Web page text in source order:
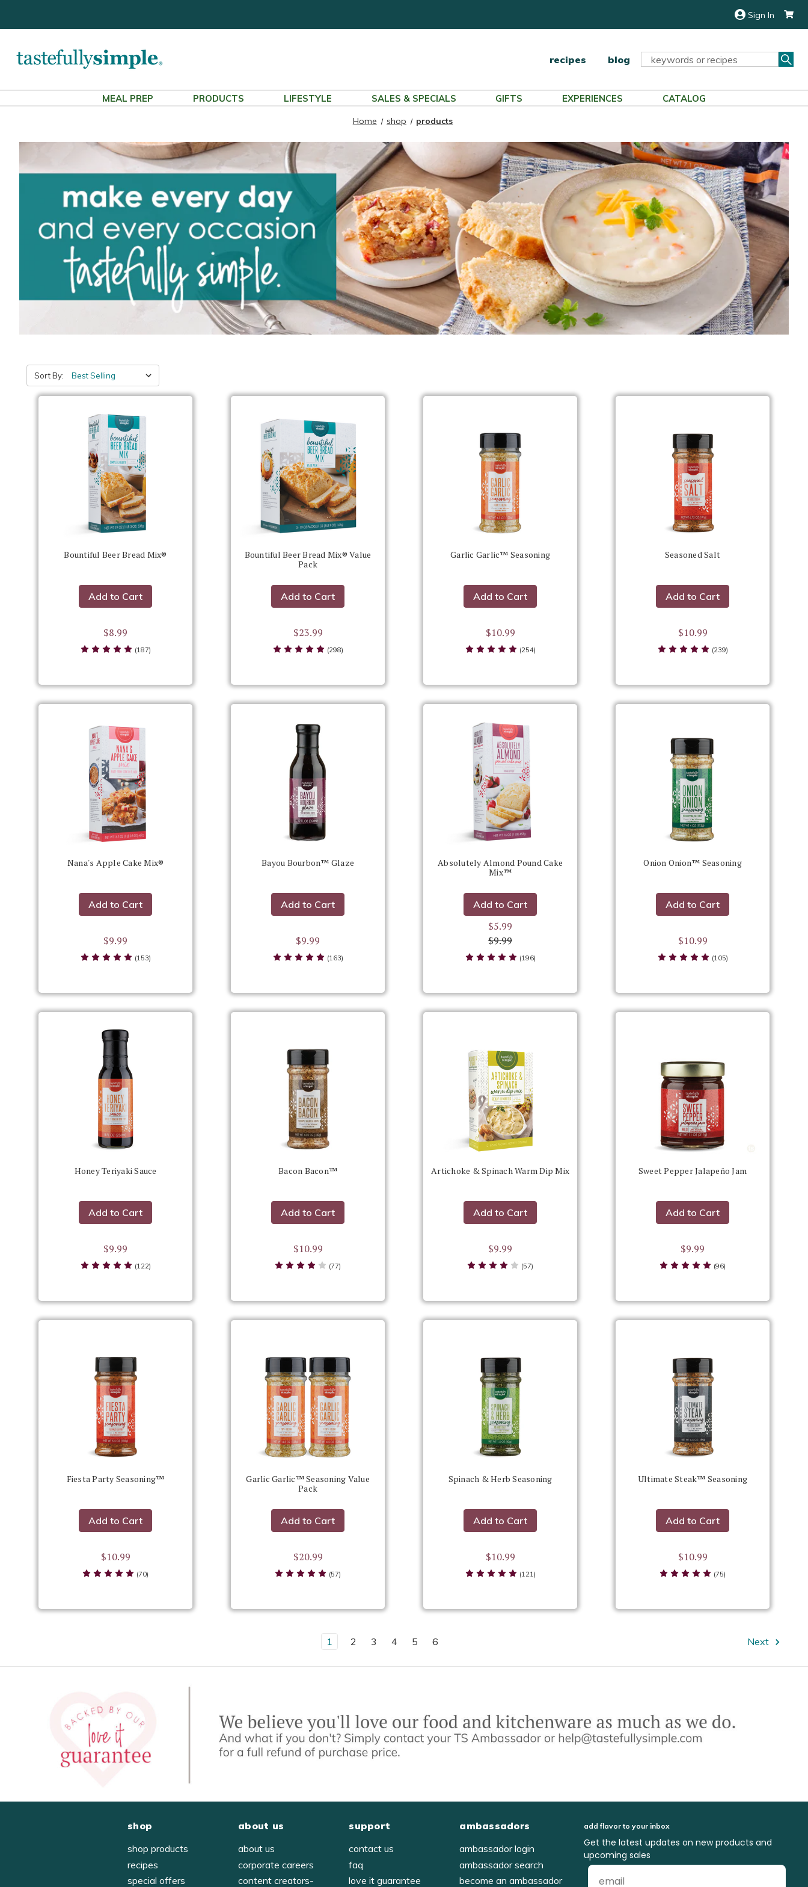
Sign In
recipes blog
Search
MEAL PREP PRODUCTS LIFESTYLE SALES & SPECIALS GIFTS EXPERIENCES CATALOG
Home shop products
Sort By:
Bountiful Beer Bread Mix®
$8.99
Add to Cart
(187)
Bountiful Beer Bread Mix® Value
Pack
$23.99
Add to Cart
(298)
Garlic Garlic™ Seasoning
$10.99
Add to Cart
(254)
Seasoned Salt
$10.99
Add to Cart
(239)
Nana's Apple Cake Mix®
$9.99
Add to Cart
(153)
Bayou Bourbon™ Glaze
$9.99
Add to Cart
(163)
Absolutely Almond Pound Cake
Mix™
$5.99
$9.99
Add to Cart
(196)
Onion Onion™ Seasoning
$10.99
Add to Cart
(105)
Honey Teriyaki Sauce
$9.99
Add to Cart
(122)
Bacon Bacon™
$10.99
Add to Cart
(77)
Artichoke & Spinach Warm Dip Mix
$9.99
Add to Cart
(57)
Sweet Pepper Jalapeño Jam
$9.99
Add to Cart
(96)
Fiesta Party Seasoning™
$10.99
Add to Cart
(70)
Garlic Garlic™ Seasoning Value
Pack
$20.99
Add to Cart
(57)
Spinach & Herb Seasoning
$10.99
Add to Cart
(121)
Ultimate Steak™ Seasoning
$10.99
Add to Cart
(75)
1 2 3 4 5 6 Next
shop
shop products
recipes
special offers
about us
about us
corporate careers
content creators-
support
contact us
faq
love it guarantee
ambassadors
ambassador login
ambassador search
become an ambassador
add flavor to your inbox
Get the latest updates on new products and
upcoming sales